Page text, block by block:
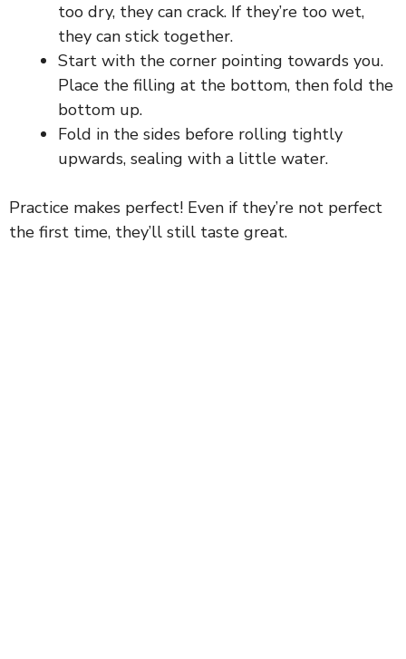
too dry, they can crack. If they’re too wet,
they can stick together.
Start with the corner pointing towards you.
Place the filling at the bottom, then fold the
bottom up.
Fold in the sides before rolling tightly
upwards, sealing with a little water.
Practice makes perfect! Even if they’re not perfect
the first time, they’ll still taste great.